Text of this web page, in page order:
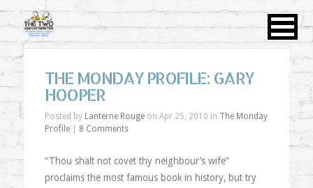
THE MONDAY PROFILE: GARY
HOOPER
Posted by Lanterne Rougeon Apr 25, 2010 in The Monday
Profile| 8 Comments
“Thou shalt not covet thy neighbour’s wife”
proclaims the most famous book in history, but try